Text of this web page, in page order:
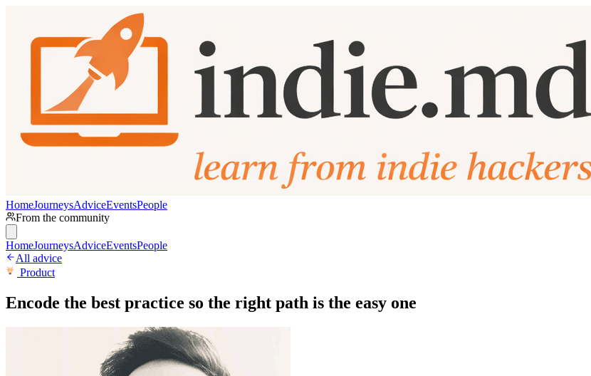
HomeJourneysAdviceEventsPeople
From the community
HomeJourneysAdviceEventsPeople
All advice
Product
Encode the best practice so the right path is the easy one